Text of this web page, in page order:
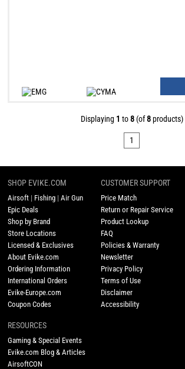
Displaying 1 to8(of8products)
1
SHOP EVIKE.COM
Airsoft | Fishing |Air Gun
Epic Deals
Shop by Brand
Store Locations
Licensed & Exclusives
About Evike.com
Ordering Information
International Orders
Evike-Europe.com
Coupon Codes
CUSTOMER SUPPORT
Price Match
Return or Repair Service
Product Lookup
FAQ
Policies & Warranty
Newsletter
Privacy Policy
Terms of Use
Disclaimer
Accessibility
RESOURCES
Gaming & Special Events
Evike.com Blog & Articles
AirsoftCON